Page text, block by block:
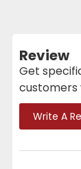
Review
Get
customers
Write A